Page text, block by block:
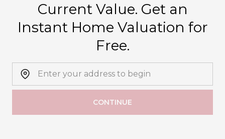
Current Value. Get an
Instant Home Valuation for
Free.
Home Address:
CONTINUE